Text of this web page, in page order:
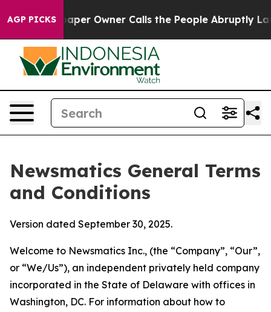
AGP PICKS
Owner Calls the People Abruptly Laid off “Simply
Newsmatics General Terms
and Conditions
Version dated September 30, 2025.
Welcome to Newsmatics Inc., (the “Company”, “Our”,
or “We/Us”), an independent privately held company
incorporated in the State of Delaware with offices in
Washington, DC. For information about how to